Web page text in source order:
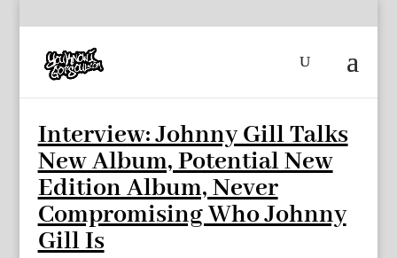
Interview: Johnny Gill Talks
New Album, Potential New
Edition Album, Never
Compromising Who Johnny
Gill Is